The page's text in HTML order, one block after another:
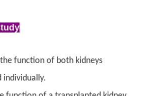
function of both kidneys
individually.